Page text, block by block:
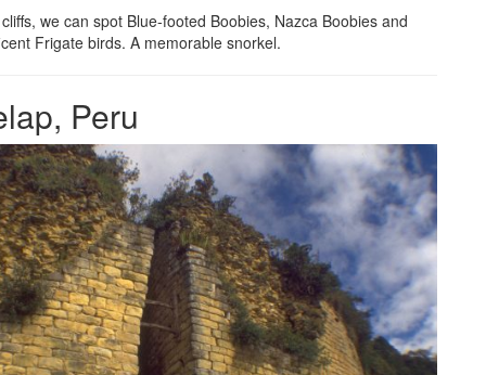
we can spot Blue-footed Boobies, Nazca Boobies and
Frigate birds. A memorable snorkel.
Peru